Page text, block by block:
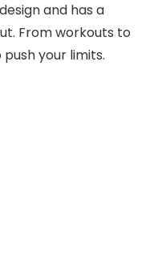
and has a
From workouts to
your limits.